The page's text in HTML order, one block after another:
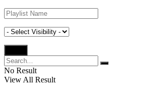
No Result
View All Result